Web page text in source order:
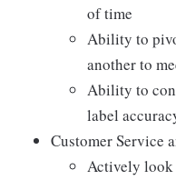
of time
Ability to
another to
Ability to
label
Customer Service
Actively look